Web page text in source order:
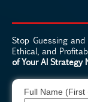
Stop Guessing and
Ethical, and
of Your AI Strategy
Full Name (First